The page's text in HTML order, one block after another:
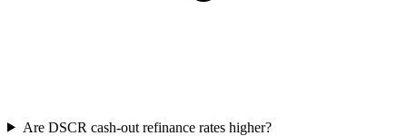
Are DSCR cash-out refinance rates higher?